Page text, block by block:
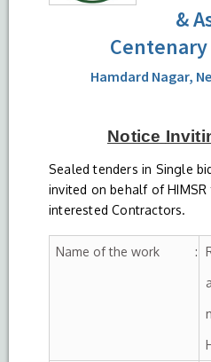
&
Hamdard Nagar,
Date:
Notice
Sealed tenders in Single
invited on behalf of
interested Contractors.
Name of the work :